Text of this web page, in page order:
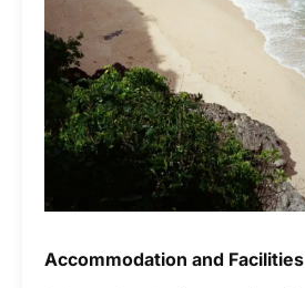
Accommodation and Facilities